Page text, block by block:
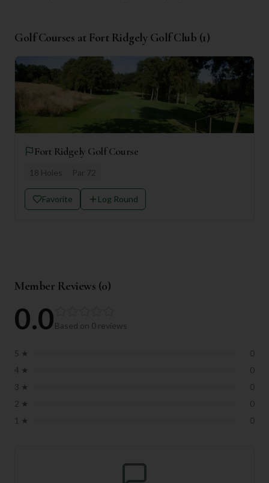
Golf Courses at Fort Ridgely Golf Club (1)
Fort Ridgely Golf Course
18 Holes Par 72
Favorite Log Round
Member Reviews (0)
0.0Based on 0 reviews
5 ★
0
4 ★
0
3 ★
0
2 ★
0
1 ★ 0